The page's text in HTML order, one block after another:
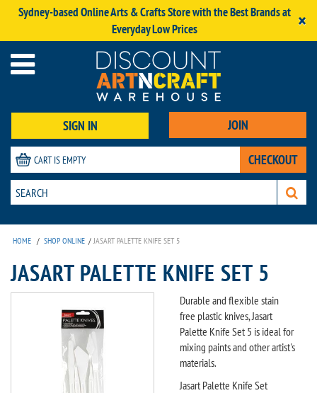
Sydney-based Online Arts & Crafts Store with the Best Brands at
Everyday Low Prices
×
SIGN IN JOIN
CART IS EMPTY CHECKOUT
HOME / SHOP ONLINE / JASART PALETTE KNIFE SET 5
JASART PALETTE KNIFE SET 5
Durable and flexible stain
free plastic knives, Jasart
Palette Knife Set 5 is ideal for
mixing paints and other artist's
materials.
Jasart Palette Knife Set